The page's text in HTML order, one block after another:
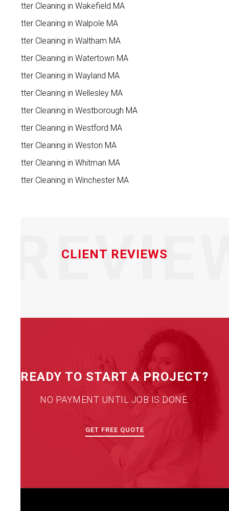
Gutter Cleaning in Wakefield MA
Gutter Cleaning in Walpole MA
Gutter Cleaning in Waltham MA
Gutter Cleaning in Watertown MA
Gutter Cleaning in Wayland MA
Gutter Cleaning in Wellesley MA
Gutter Cleaning in Westborough MA
Gutter Cleaning in Westford MA
Gutter Cleaning in Weston MA
Gutter Cleaning in Whitman MA
Gutter Cleaning in Winchester MA
CLIENT REVIEWS
READY TO START A PROJECT?
NO PAYMENT UNTIL JOB IS DONE.
GET FREE QUOTE